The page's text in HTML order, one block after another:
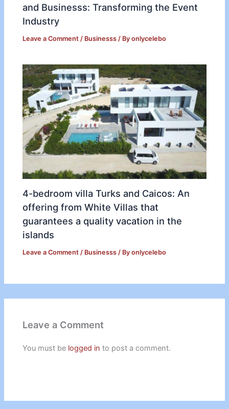
and Businesss: Transforming the Event
Industry
Leave a Comment / Businesss / Byonlycelebo
4-bedroom villa Turks and Caicos: An
offering from White Villas that
guarantees a quality vacation in the
islands
Leave a Comment / Businesss / Byonlycelebo
Leave a Comment
You must be logged in to post a comment.